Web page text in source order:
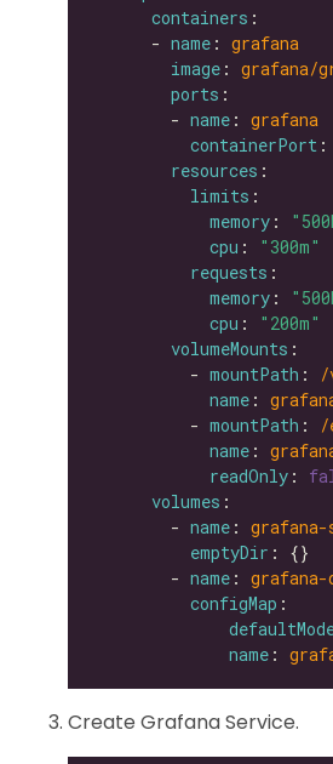
containers
      -
name : grafana
image : grafana/
ports
        -
name : grafana
containerPort :
resources
limits
memory :
cpu :
"300m"
requests
memory :
cpu :
"200m"
volumeMounts
          -
mountPath :
/
name :
          -
mountPath :
/
name :
readOnly :
volumes
        -
name : grafana-
emptyDir
        -
name : grafana-
configMap
name :
Create Grafana Service.